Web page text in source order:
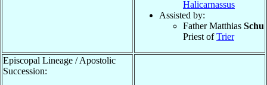
Halicarnassus
Assisted by:
Father Matthias Schu
Priest ofTrier
Episcopal Lineage / Apostolic
Succession: